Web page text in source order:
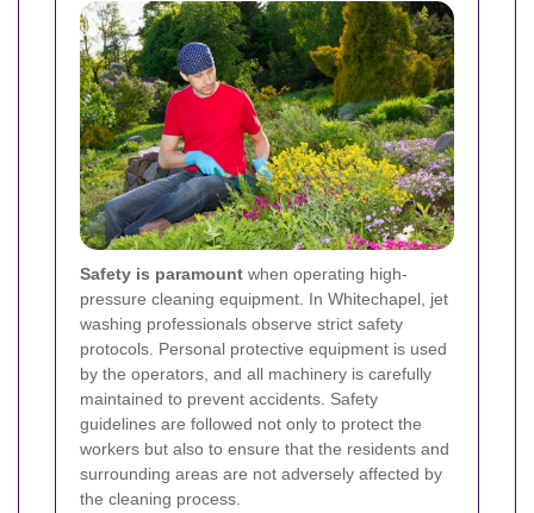
Safety is paramount when operating high-
pressure cleaning equipment. In Whitechapel, jet
washing professionals observe strict safety
protocols. Personal protective equipment is used
by the operators, and all machinery is carefully
maintained to prevent accidents. Safety
guidelines are followed not only to protect the
workers but also to ensure that the residents and
surrounding areas are not adversely affected by
the cleaning process.